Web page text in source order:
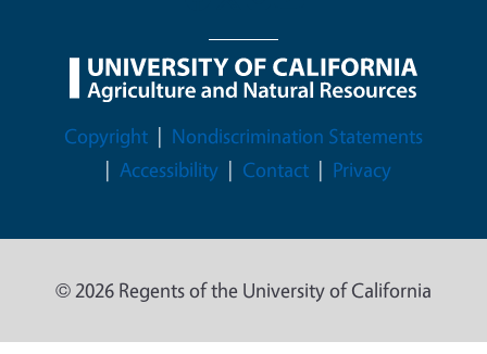
Legal Menu
Copyright
Nondiscrimination Statements
Accessibility
Contact Privacy
© 2026 Regents of the University of California